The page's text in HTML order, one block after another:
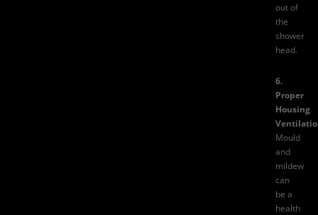
out of
the
shower
head.
6.
Proper
Housing
Mould
and
mildew
can
be a
health